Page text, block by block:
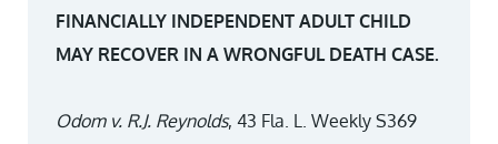
FINANCIALLY INDEPENDENT ADULT CHILD
MAY RECOVER IN A WRONGFUL DEATH CASE.
Odom v. R.J. Reynolds, 43 Fla. L. Weekly S369